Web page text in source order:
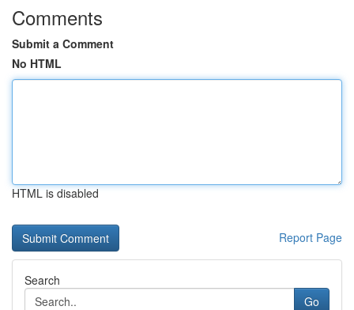
Comments
Submit a Comment
No HTML
HTML is disabled
Report Page
Search
Go